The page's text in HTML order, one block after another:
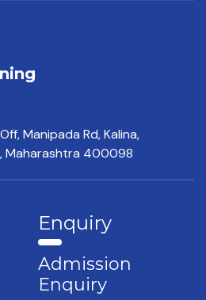
Off, Manipada Rd, Kalina,
Maharashtra 400098
Enquiry
Admission
Enquiry